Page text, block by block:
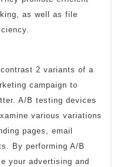
as well as file
2 variants of a
campaign to
A/B testing devices
various variations
pages, email
By performing A/B
your advertising and